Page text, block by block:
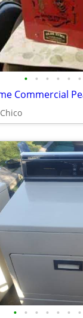
• • • • • •
Chico
• • • • • • •